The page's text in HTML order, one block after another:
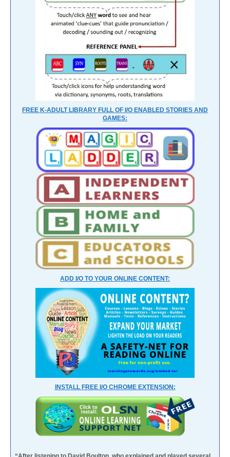
FREE K-ADULT LIBRARY FULL OF I/O ENABLED STORIES AND
GAMES:
ADD I/O TO YOUR ONLINE CONTENT:
INSTALL FREE I/O CHROME EXTENSION: